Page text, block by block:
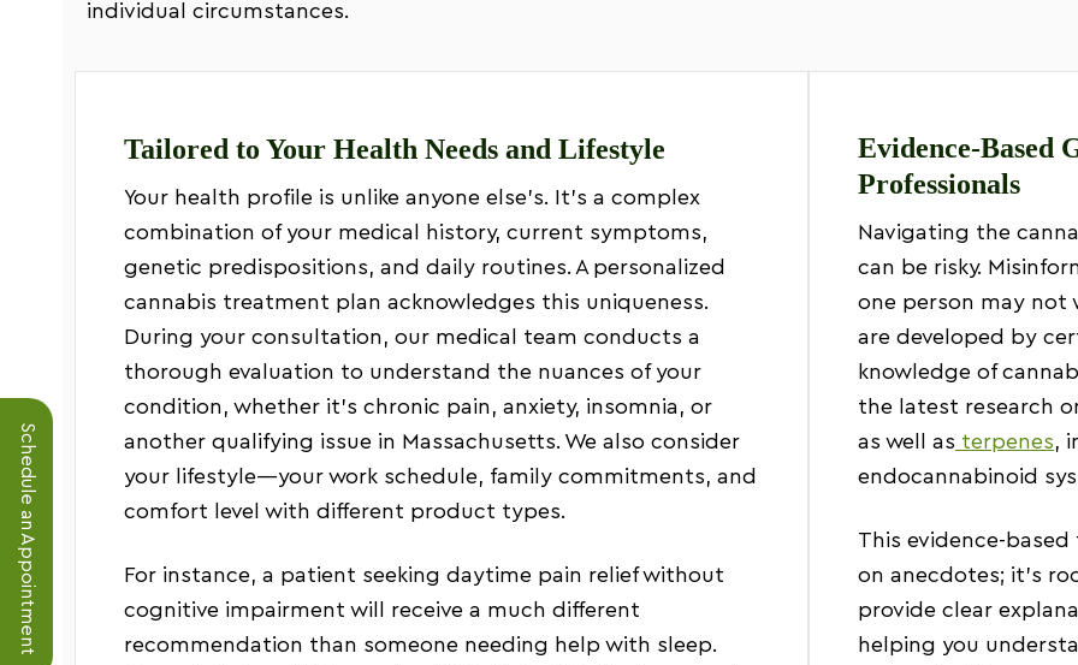
individual circumstances.
Tailored to Your Health Needs and Lifestyle
Your health profile is unlike anyone else’s. It’s a complex
combination of your medical history, current symptoms,
genetic predispositions, and daily routines. A personalized
cannabis treatment plan acknowledges this uniqueness.
During your consultation, our medical team conducts a
thorough evaluation to understand the nuances of your
condition, whether it’s chronic pain, anxiety, insomnia, or
another qualifying issue in Massachusetts. We also consider
your lifestyle—your work schedule, family commitments, and
comfort level with different product types.
For instance, a patient seeking daytime pain relief without
cognitive impairment will receive a much different
recommendation than someone needing help with sleep.
Evidence-Based
Professionals
Navigating the
can be risky.
one person may not
are developed by
knowledge of
the latest research
as well as terpenes,
endocannabinoid
This evidence-
on anecdotes; it’s
provide clear
helping you
Schedule an Appointment